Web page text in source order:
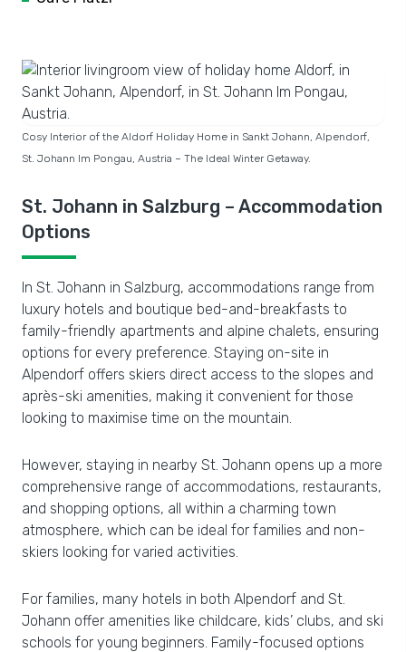
Cosy Interior of the Aldorf Holiday Home in Sankt Johann, Alpendorf,
St. Johann Im Pongau, Austria – The Ideal Winter Getaway.
St. Johann in Salzburg – Accommodation
Options
In St. Johann in Salzburg, accommodations range from
luxury hotels and boutique bed-and-breakfasts to
family-friendly apartments and alpine chalets, ensuring
options for every preference. Staying on-site in
Alpendorf offers skiers direct access to the slopes and
après-ski amenities, making it convenient for those
looking to maximise time on the mountain.
However, staying in nearby St. Johann opens up a more
comprehensive range of accommodations, restaurants,
and shopping options, all within a charming town
atmosphere, which can be ideal for families and non-
skiers looking for varied activities.
For families, many hotels in both Alpendorf and St.
Johann offer amenities like childcare, kids’ clubs, and ski
schools for young beginners. Family-focused options